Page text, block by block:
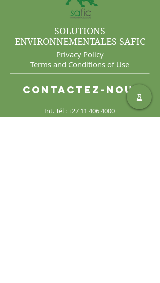
Int. Tél :+27 11 406 4000
Int. Télécopie :+27 11 406
Contactez-nous
SOLUTIONS
ENVIRONNEMENTALES SAFIC
Privacy Policy
Terms and Conditions of Use